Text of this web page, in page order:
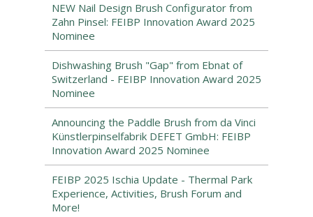
NEW Nail Design Brush Configurator from
Zahn Pinsel: FEIBP Innovation Award 2025
Nominee
Dishwashing Brush "Gap" from Ebnat of
Switzerland - FEIBP Innovation Award 2025
Nominee
Announcing the Paddle Brush from da Vinci
Künstlerpinselfabrik DEFET GmbH: FEIBP
Innovation Award 2025 Nominee
FEIBP 2025 Ischia Update - Thermal Park
Experience, Activities, Brush Forum and
More!